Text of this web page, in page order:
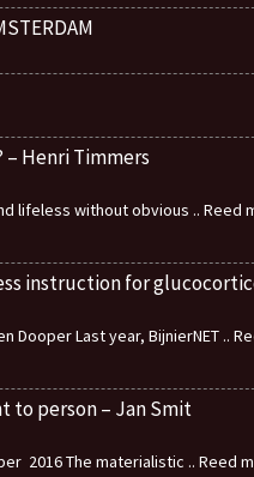
Henri Timmers
lifeless without obvious .. Reed
instruction for
Dooper Last year, BijnierNET ..
to person – Jan Smit
2016 The materialistic .. Reed